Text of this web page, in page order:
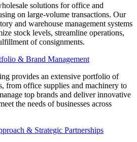
solutions for office and
on large-volume transactions. Our
and warehouse management systems
stock levels, streamline operations,
of consignments.
& Brand Management
provides an extensive portfolio of
from office supplies and machinery to
top brands and deliver innovative
the needs of businesses across
& Strategic Partnerships